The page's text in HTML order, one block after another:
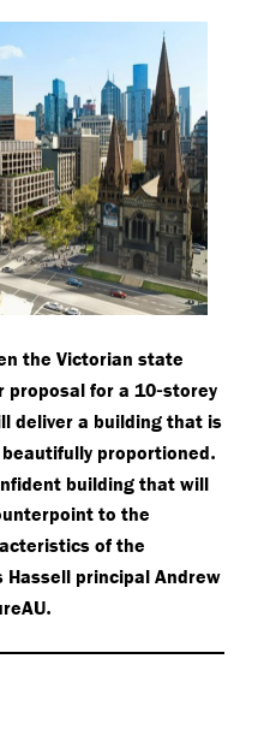
the Victorian state
proposal for a 10-storey
deliver a building that is
proportioned.
building that will
to the
of the
Hassell principal Andrew
.